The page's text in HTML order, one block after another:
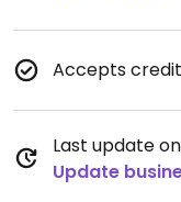
Accepts
Last update
Update